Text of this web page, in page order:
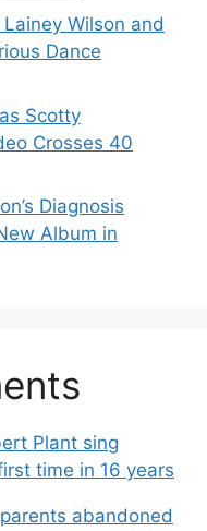
Wilson and
Dance
Scotty
Crosses 40
Diagnosis
Album in
Plant sing
time in 16 years
abandoned